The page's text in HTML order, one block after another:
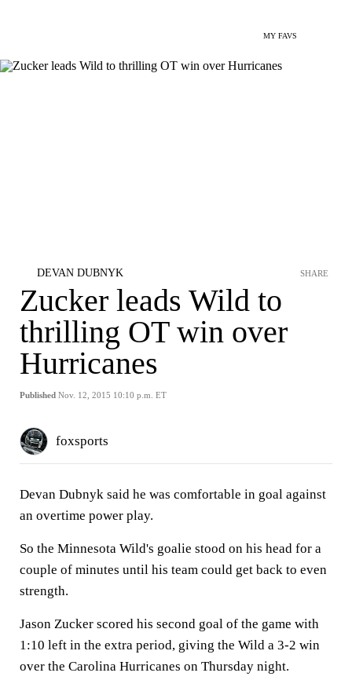
MY FAVS
DEVAN DUBNYK
Zucker leads Wild to
thrilling OT win over
Hurricanes
Published Nov. 12, 2015 10:10 p.m. ET
SHARE
foxsports
Devan Dubnyk said he was comfortable in goal against
an overtime power play.
So the Minnesota Wild's goalie stood on his head for a
couple of minutes until his team could get back to even
strength.
Jason Zucker scored his second goal of the game with
1:10 left in the extra period, giving the Wild a 3-2 win
over the Carolina Hurricanes on Thursday night.